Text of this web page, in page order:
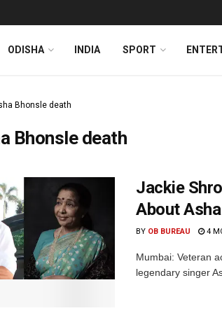
ODISHA INDIA SPORT
Bhonsle death
Bhonsle death
Jackie
About
BY OB BUREAU 4
Mumbai: Veteran
legendary singer